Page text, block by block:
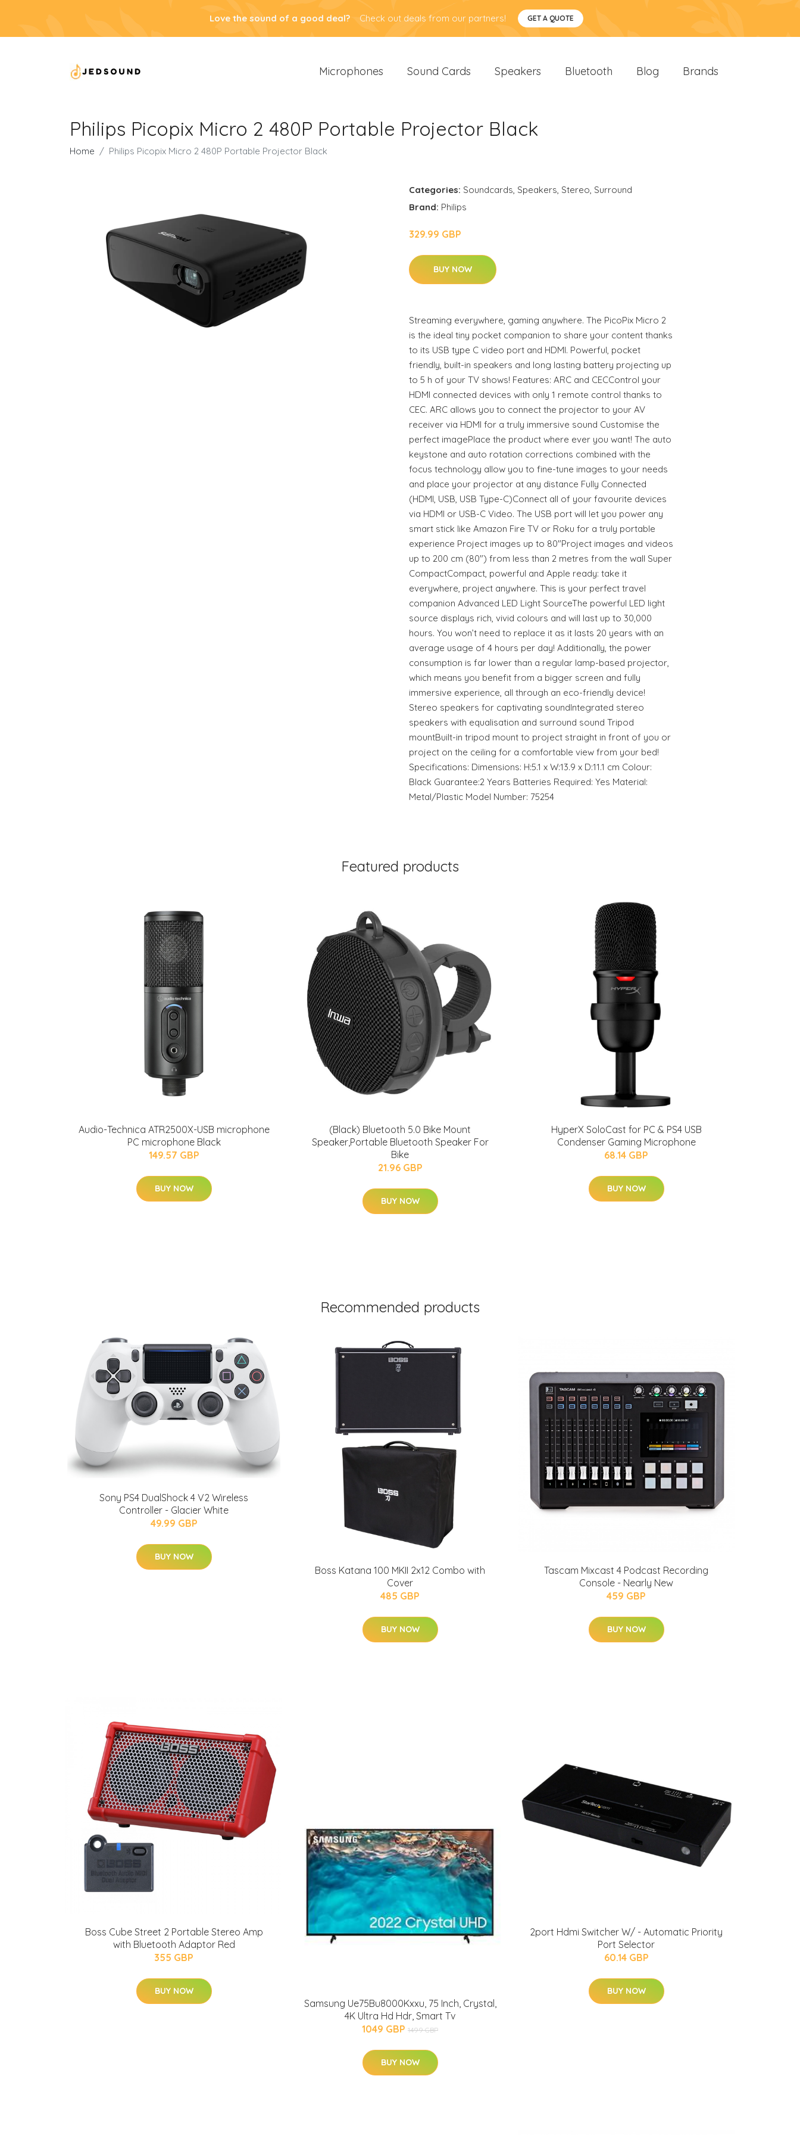
Love the sound of a good deal? Check out deals from our partners! GET A QUOTE
Microphones Sound Cards Speakers Bluetooth Blog Brands
Philips Picopix Micro 2 480P Portable Projector Black
Home Philips Picopix Micro 2 480P Portable Projector Black
Categories: Soundcards, Speakers, Stereo, Surround
Brand: Philips
329.99 GBP
BUY NOW
Streaming everywhere, gaming anywhere. The PicoPix Micro 2
is the ideal tiny pocket companion to share your content thanks
to its USB type C video port and HDMI. Powerful, pocket
friendly, built-in speakers and long lasting battery projecting up
to 5 h of your TV shows! Features: ARC and CECControl your
HDMI connected devices with only 1 remote control thanks to
CEC. ARC allows you to connect the projector to your AV
receiver via HDMI for a truly immersive sound Customise the
perfect imagePlace the product where ever you want! The auto
keystone and auto rotation corrections combined with the
focus technology allow you to fine-tune images to your needs
and place your projector at any distance Fully Connected
(HDMI, USB, USB Type-C)Connect all of your favourite devices
via HDMI or USB-C Video. The USB port will let you power any
smart stick like Amazon Fire TV or Roku for a truly portable
experience Project images up to 80"Project images and videos
up to 200 cm (80") from less than 2 metres from the wall Super
CompactCompact, powerful and Apple ready: take it
everywhere, project anywhere. This is your perfect travel
companion Advanced LED Light SourceThe powerful LED light
source displays rich, vivid colours and will last up to 30,000
hours. You won’t need to replace it as it lasts 20 years with an
average usage of 4 hours per day! Additionally, the power
consumption is far lower than a regular lamp-based projector,
which means you benefit from a bigger screen and fully
immersive experience, all through an eco-friendly device!
Stereo speakers for captivating soundIntegrated stereo
speakers with equalisation and surround sound Tripod
mountBuilt-in tripod mount to project straight in front of you or
project on the ceiling for a comfortable view from your bed!
Specifications: Dimensions: H:5.1 x W:13.9 x D:11.1 cm Colour:
Black Guarantee:2 Years Batteries Required: Yes Material:
Metal/Plastic Model Number: 75254
Featured products
Audio-Technica ATR2500X-USB microphone
PC microphone Black
149.57 GBP
BUY NOW
(Black) Bluetooth 5.0 Bike Mount
Speaker,Portable Bluetooth Speaker For
Bike
21.96 GBP
BUY NOW
HyperX SoloCast for PC & PS4 USB
Condenser Gaming Microphone
68.14 GBP
BUY NOW
Recommended products
Sony PS4 DualShock 4 V2 Wireless
Controller - Glacier White
49.99 GBP
BUY NOW
Boss Katana 100 MKII 2x12 Combo with
Cover
485 GBP
BUY NOW
Tascam Mixcast 4 Podcast Recording
Console - Nearly New
459 GBP
BUY NOW
Boss Cube Street 2 Portable Stereo Amp
with Bluetooth Adaptor Red
355 GBP
BUY NOW
Samsung Ue75Bu8000Kxxu, 75 Inch, Crystal,
4K Ultra Hd Hdr, Smart Tv
1049 GBP 1499 GBP
BUY NOW
2port Hdmi Switcher W/ - Automatic Priority
Port Selector
60.14 GBP
BUY NOW